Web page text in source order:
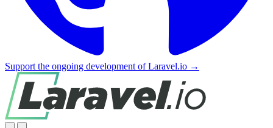
Support the ongoing development of Laravel.io →